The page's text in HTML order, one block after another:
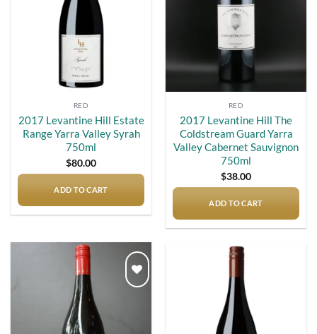
RED
2017 Levantine Hill Estate
Range Yarra Valley Syrah
750ml
$80.00
ADD TO CART
RED
2017 Levantine Hill The
Coldstream Guard Yarra
Valley Cabernet Sauvignon
750ml
$38.00
ADD TO CART